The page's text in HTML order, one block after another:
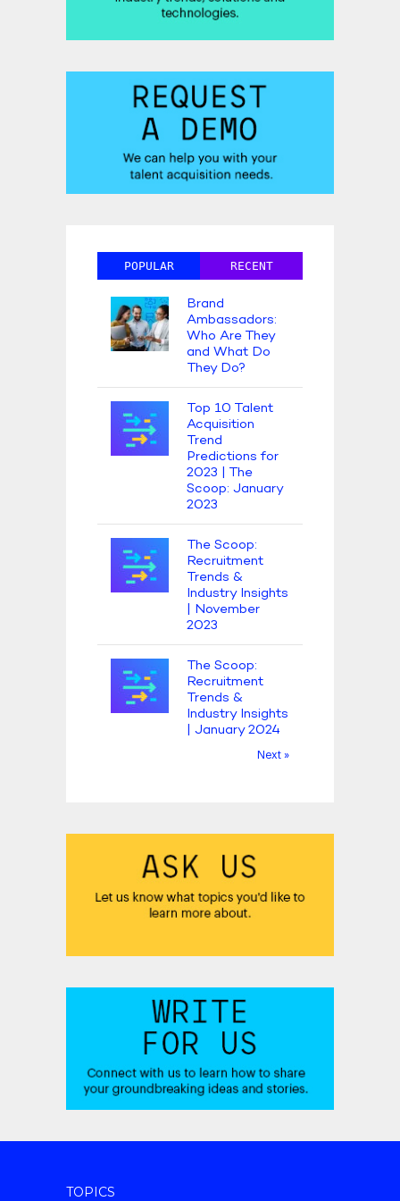
POPULAR RECENT
Brand
Ambassadors:
Who Are They
and What Do
They Do?
Top 10 Talent
Acquisition
Trend
Predictions for
2023 | The
Scoop: January
2023
The Scoop:
Recruitment
Trends &
Industry Insights
| November
2023
The Scoop:
Recruitment
Trends &
Industry Insights
| January 2024
Next »
TOPICS